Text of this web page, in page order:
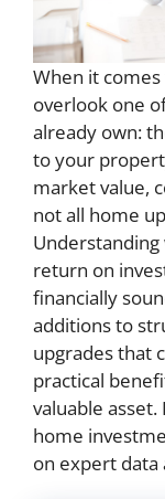
When it
overlook one
already own:
to your
market value,
not all home
return on
financially
additions to
upgrades that
practical
valuable
home
on expert